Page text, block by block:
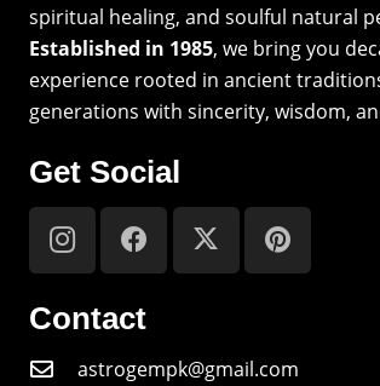
spiritual healing, and soulful natural
Established in 1985, we bring you
experience rooted in ancient
generations with sincerity, wisdom,
Get Social
Contact
astrogempk@gmail.com